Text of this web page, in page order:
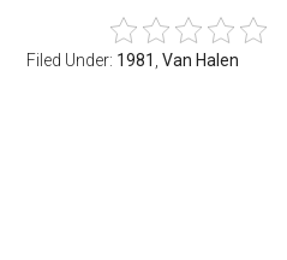
Filed Under: 1981 ,Van Halen